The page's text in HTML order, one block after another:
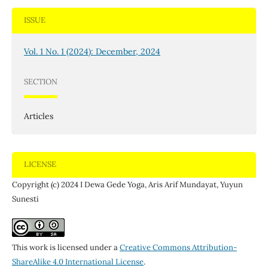
ISSUE
Vol. 1 No. 1 (2024): December, 2024
SECTION
Articles
LICENSE
Copyright (c) 2024 I Dewa Gede Yoga, Aris Arif Mundayat, Yuyun
Sunesti
This work is licensed under aCreative Commons Attribution-
ShareAlike 4.0 International License.